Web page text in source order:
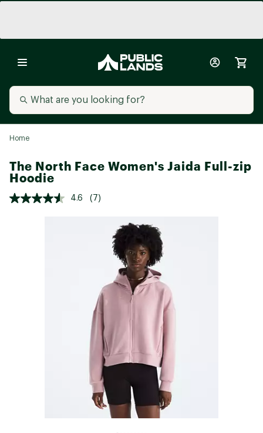
Home
The North Face Women's Jaida Full-zip
Hoodie
4.6 (7)